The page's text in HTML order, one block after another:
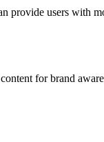
provide users with
for brand